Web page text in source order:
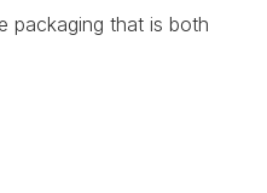
packaging that is both